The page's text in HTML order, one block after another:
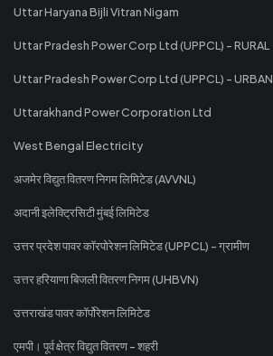
Uttar Haryana Bijli Vitran Nigam
Uttar Pradesh Power Corp Ltd (UPPCL) - RURAL
Uttar Pradesh Power Corp Ltd (UPPCL) - URBAN
Uttarakhand Power Corporation Ltd
West Bengal Electricity
अजमेर विद्युत वितरण निगम लिमिटेड (AVVNL)
अदानी इलेक्ट्रिसिटी मुंबई लिमिटेड
उत्तर प्रदेश पावर कॉरपोरेशन लिमिटेड (UPPCL) - ग्रामीण
उत्तर हरियाणा बिजली वितरण निगम (UHBVN)
उत्तराखंड पावर कॉर्पोरेशन लिमिटेड
एमपी। पूर्व क्षेत्र विद्युत वितरण - शहरी